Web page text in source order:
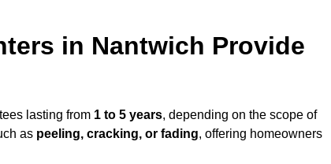
in Nantwich Provide
lasting from 1 to 5 years, depending on the scope of
as peeling, cracking, or fading, offering homeowners